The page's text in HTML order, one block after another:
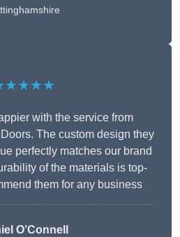
with the service from
The custom design they
perfectly matches our brand
of the materials is top-
them for any business
O’Connell